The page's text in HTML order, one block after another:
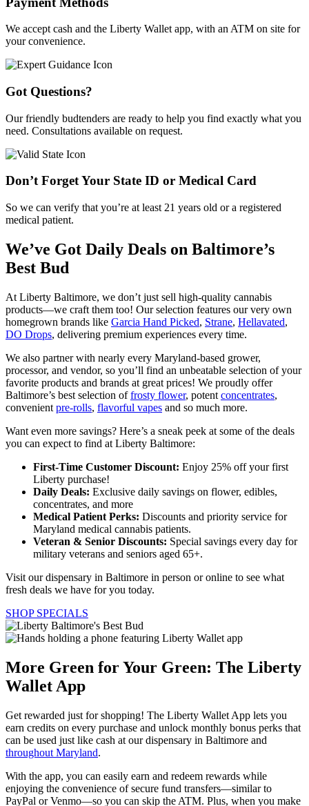
We accept cash and the Liberty Wallet app, with an ATM on site for
your convenience.
Got Questions?
Our friendly budtenders are ready to help you find exactly what you
need. Consultations available on request.
Don’t Forget Your State ID or Medical Card
So we can verify that you’re at least 21 years old or a registered
medical patient.
We’ve Got Daily Deals on Baltimore’s
Best Bud
At Liberty Baltimore, we don’t just sell high-quality cannabis
products—we craft them too! Our selection features our very own
homegrown brands like Garcia Hand Picked, Strane, Hellavated,
DO Drops, delivering premium experiences every time.
We also partner with nearly every Maryland-based grower,
processor, and vendor, so you’ll find an unbeatable selection of your
favorite products and brands at great prices! We proudly offer
Baltimore’s best selection offrosty flower, potent concentrates,
convenient pre-rolls, flavorful vapes and so much more.
Want even more savings? Here’s a sneak peek at some of the deals
you can expect to find at Liberty Baltimore:
First-Time Customer Discount: Enjoy 25% off your first
Liberty purchase!
Daily Deals: Exclusive daily savings on flower, edibles,
concentrates, and more
Medical Patient Perks: Discounts and priority service for
Maryland medical cannabis patients.
Veteran & Senior Discounts: Special savings every day for
military veterans and seniors aged 65+.
Visit our dispensary in Baltimore in person or online to see what
fresh deals we have for you today.
SHOP SPECIALS
More Green for Your Green: The Liberty
Wallet App
Get rewarded just for shopping! The Liberty Wallet App lets you
earn credits on every purchase and unlock monthly bonus perks that
can be used just like cash at our dispensary in Baltimore and
throughout Maryland.
With the app, you can easily earn and redeem rewards while
enjoying the convenience of secure fund transfers—similar to
PayPal or Venmo—so you can skip the ATM. Plus, when you make